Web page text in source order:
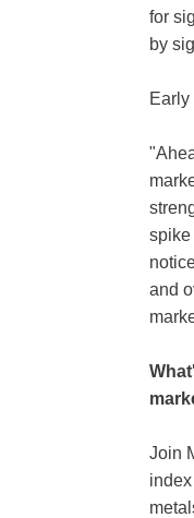
for
by
spike
and
Join